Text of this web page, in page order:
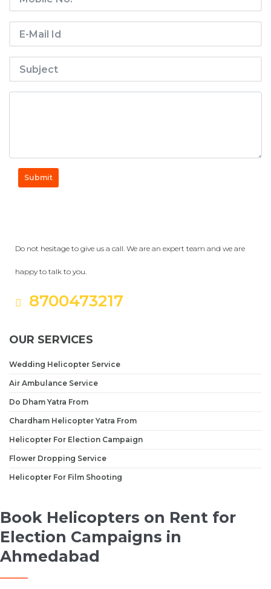
Submit
Do not hesitage to give us a call. We are an expert team and we are
happy to talk to you.
8700473217
OUR SERVICES
Wedding Helicopter Service
Air Ambulance Service
Do Dham Yatra From
Chardham Helicopter Yatra From
Helicopter For Election Campaign
Flower Dropping Service
Helicopter For Film Shooting
Book Helicopters on Rent for
Election Campaigns in
Ahmedabad